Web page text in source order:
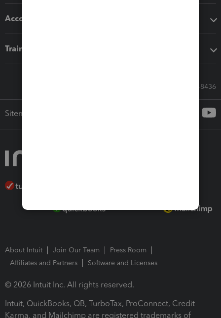
Accounting solutions
Training & support
Call Sales: 833-564-8436
Sitemap
About Intuit Join Our Team
Press Room
Affiliates and Partners
Software and Licenses
© 2026 Intuit Inc. All rights reserved.
Intuit, QuickBooks, QB, TurboTax, ProConnect, Credit
Karma, and Mailchimp are registered trademarks of